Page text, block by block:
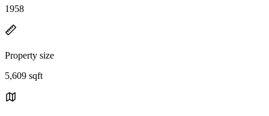
1958
Property size
5,609 sqft